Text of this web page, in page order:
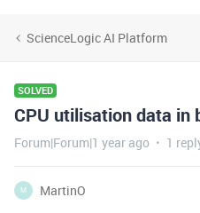
ScienceLogic AI Platform
SOLVED
CPU utilisation data in
Forum|Forum|1 year ago 1
M
MartinO